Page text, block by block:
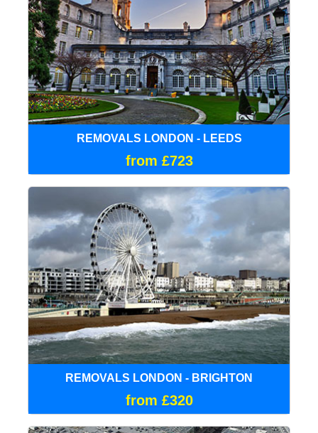
REMOVALS LONDON - LEEDS
from £723
REMOVALS LONDON - BRIGHTON
from £320